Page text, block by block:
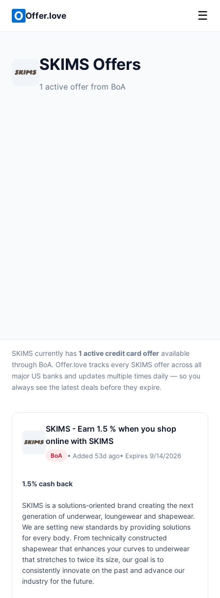
Offer.love ☰
SKIMS Offers
1 active offer from BoA
SKIMS currently has 1 active credit card offer available
through BoA. Offer.love tracks every SKIMS offer across all
major US banks and updates multiple times daily — so you
always see the latest deals before they expire.
SKIMS - Earn 1.5 % when you shop
online with SKIMS
BoA • Added 53d ago• Expires 9/14/2026
1.5% cash back
SKIMS is a solutions-oriented brand creating the next
generation of underwear, loungewear and shapewear.
We are setting new standards by providing solutions
for every body. From technically constructed
shapewear that enhances your curves to underwear
that stretches to twice its size, our goal is to
consistently innovate on the past and advance our
industry for the future.